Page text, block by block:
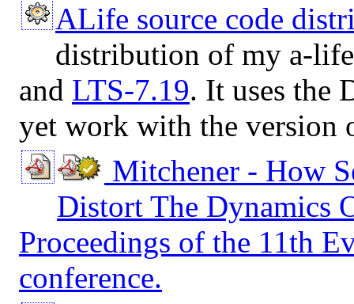
ALife source code
distribution of my a-
and LTS-7.19. It uses the
yet work with the version
Mitchener - How
Distort The Dynamics
Proceedings of the 11th
conference.